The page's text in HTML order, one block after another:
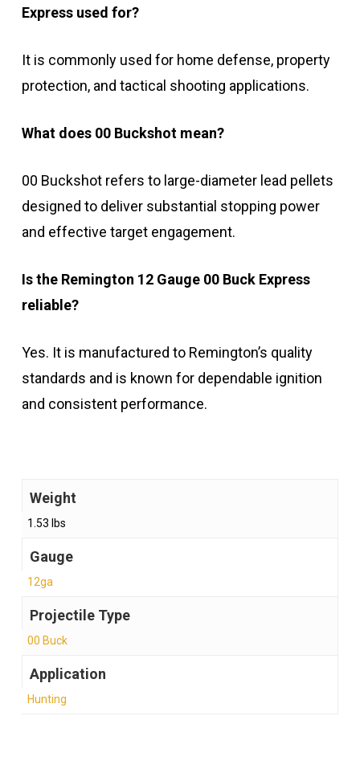
Express used for?
It is commonly used for home defense, property
protection, and tactical shooting applications.
What does 00 Buckshot mean?
00 Buckshot refers to large-diameter lead pellets
designed to deliver substantial stopping power
and effective target engagement.
Is the Remington 12 Gauge 00 Buck Express
reliable?
Yes. It is manufactured to Remington’s quality
standards and is known for dependable ignition
and consistent performance.
Weight
1.53 lbs
Gauge
12ga
Projectile Type
00 Buck
Application
Hunting